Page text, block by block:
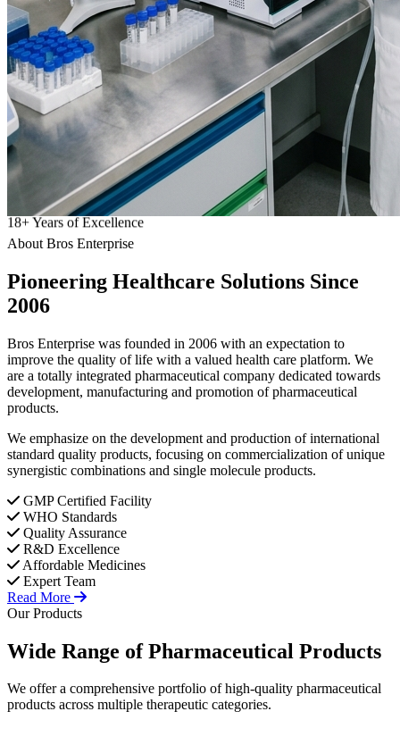
18+Years of Excellence
About Bros Enterprise
Pioneering Healthcare Solutions Since
2006
Bros Enterprise was founded in 2006 with an expectation to
improve the quality of life with a valued health care platform. We
are a totally integrated pharmaceutical company dedicated towards
development, manufacturing and promotion of pharmaceutical
products.
We emphasize on the development and production of international
standard quality products, focusing on commercialization of unique
synergistic combinations and single molecule products.
GMP Certified Facility
WHO Standards
Quality Assurance
R&D Excellence
Affordable Medicines
Expert Team
Read More
Our Products
Wide Range ofPharmaceutical Products
We offer a comprehensive portfolio of high-quality pharmaceutical
products across multiple therapeutic categories.